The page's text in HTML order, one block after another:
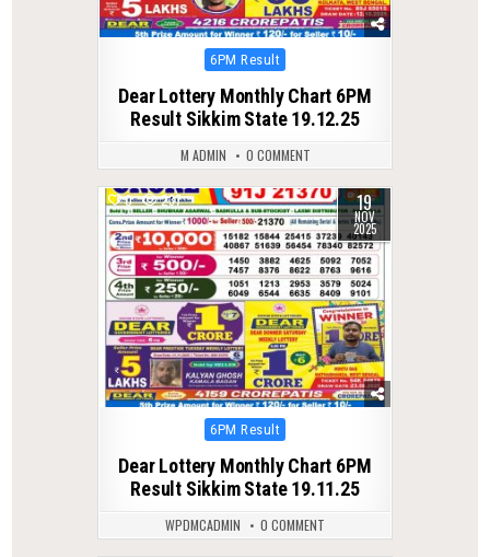
Posted
6PM Result
Dear Lottery Monthly Chart 6PM
Result Sikkim State 19.12.25
M ADMIN 0 COMMENT
0 237 19
NOV
2025
Posted
6PM Result
Dear Lottery Monthly Chart 6PM
Result Sikkim State 19.11.25
WPDMCADMIN 0 COMMENT